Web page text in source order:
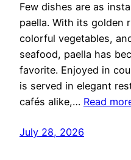
Few dishes are as
paella. With its golden
colorful vegetables,
seafood, paella has
favorite. Enjoyed in
is served in elegant
cafés alike,… Read
July 28, 2026